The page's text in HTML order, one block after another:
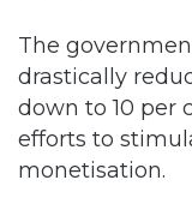
The
drastically
down to 10 per
efforts to
monetisation.